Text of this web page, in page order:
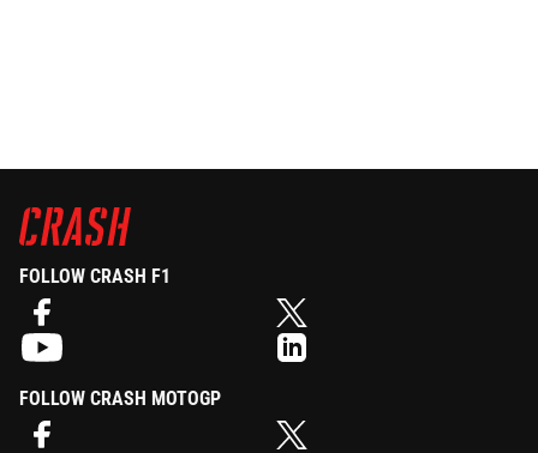
FOLLOW CRASH F1
FOLLOW CRASH MOTOGP